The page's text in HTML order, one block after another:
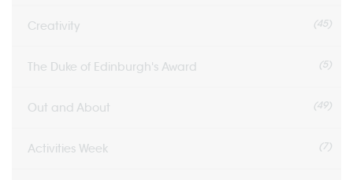
Creativity (45)
The Duke of Edinburgh's Award (5)
Out and About (49)
Activities Week (7)